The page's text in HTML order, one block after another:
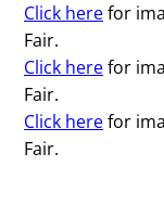
Click herefor
Fair.
Click herefor
Fair.
Click herefor
Fair.